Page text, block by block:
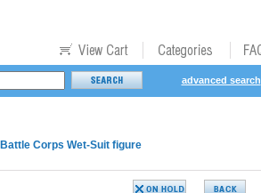
advanced search
Corps Wet-Suit figure